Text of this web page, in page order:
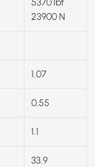
23900 N
1.07
0.55
1.1
33.9